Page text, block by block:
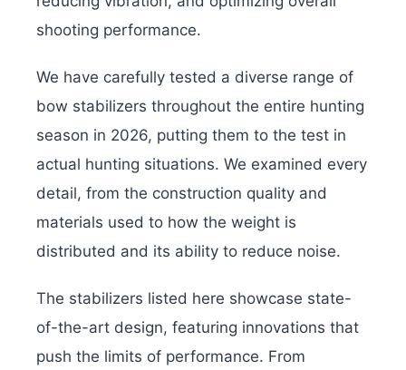
shooting performance.
We have carefully tested a diverse range of
bow stabilizers throughout the entire hunting
season in 2026, putting them to the test in
actual hunting situations. We examined every
detail, from the construction quality and
materials used to how the weight is
distributed and its ability to reduce noise.
The stabilizers listed here showcase state-
of-the-art design, featuring innovations that
push the limits of performance. From